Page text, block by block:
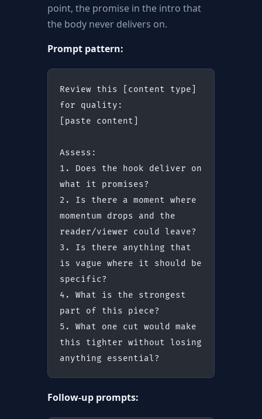
point, the promise in the intro that
the body never delivers on.
Prompt pattern:
Review this [content type]
for quality:
[paste content]
Assess:
1. Does the hook deliver on
what it promises?
2. Is there a moment where
momentum drops and the
reader/viewer could leave?
3. Is there anything that
is vague where it should be
specific?
4. What is the strongest
part of this piece?
5. What one cut would make
this tighter without losing
anything essential?
Follow-up prompts: